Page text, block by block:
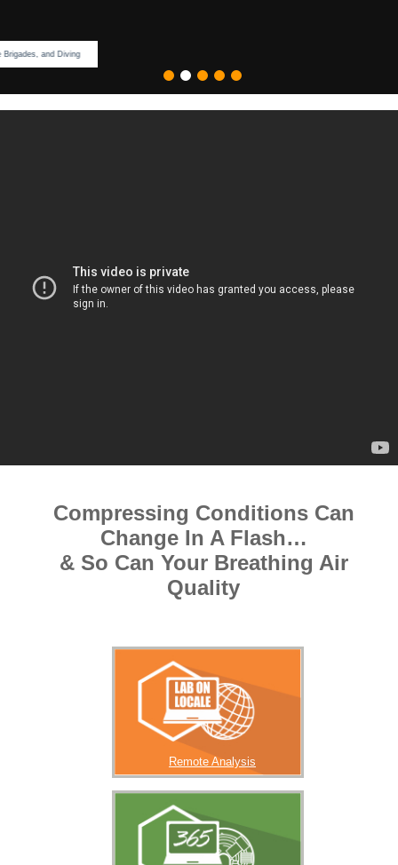
Ideal For Hazmat, Fire Brigades, and Diving
Compressing Conditions Can
Change In A Flash…
& So Can Your Breathing Air
Quality
Remote Analysis